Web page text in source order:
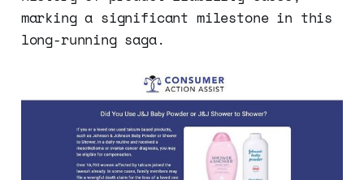
marking a significant milestone in this
long-running saga.